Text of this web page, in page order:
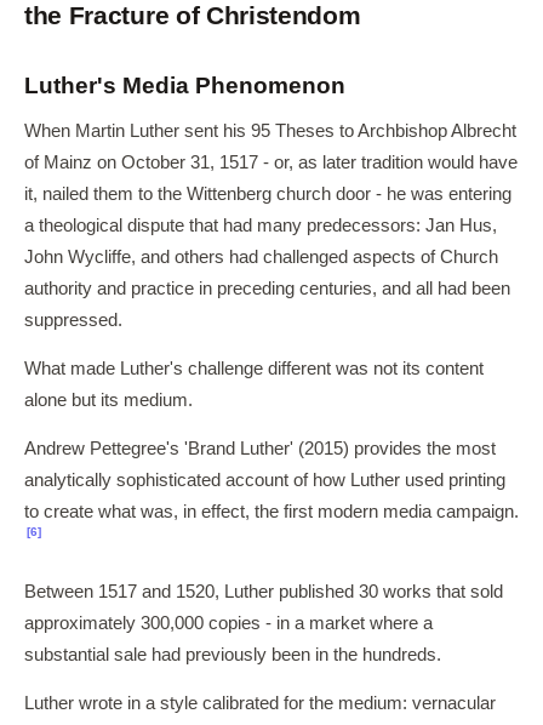
the Fracture of Christendom
Luther's Media Phenomenon
When Martin Luther sent his 95 Theses to Archbishop Albrecht
of Mainz on October 31, 1517 - or, as later tradition would have
it, nailed them to the Wittenberg church door - he was entering
a theological dispute that had many predecessors: Jan Hus,
John Wycliffe, and others had challenged aspects of Church
authority and practice in preceding centuries, and all had been
suppressed.
What made Luther's challenge different was not its content
alone but its medium.
Andrew Pettegree's 'Brand Luther' (2015) provides the most
analytically sophisticated account of how Luther used printing
to create what was, in effect, the first modern media campaign.
[6]
Between 1517 and 1520, Luther published 30 works that sold
approximately 300,000 copies - in a market where a
substantial sale had previously been in the hundreds.
Luther wrote in a style calibrated for the medium: vernacular